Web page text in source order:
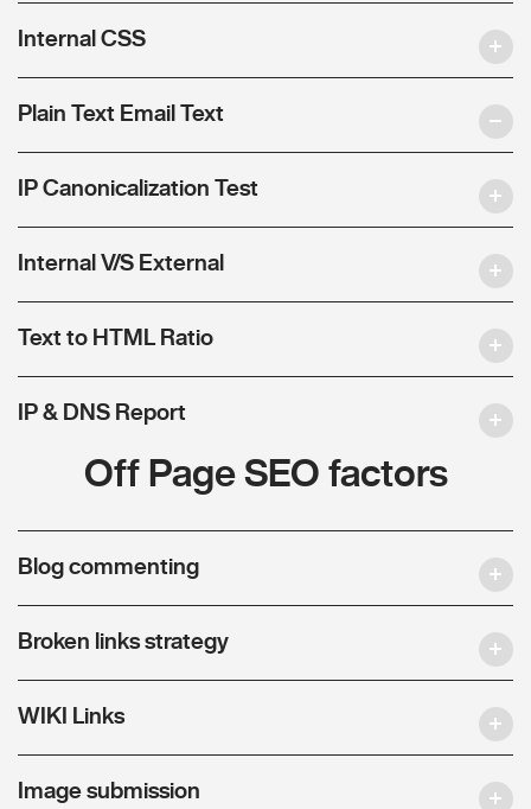
Internal CSS
Plain Text Email Text
IP Canonicalization Test
Internal V/S External
Text to HTML Ratio
IP & DNS Report
Off Page SEO factors
Blog commenting
Broken links strategy
WIKI Links
Image submission